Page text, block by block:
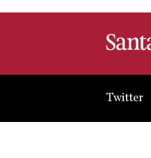
Twitter